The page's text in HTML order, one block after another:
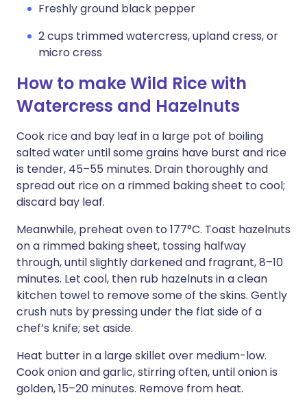
Freshly ground black pepper
2 cups trimmed watercress, upland cress, or
micro cress
How to make Wild Rice with
Watercress and Hazelnuts
Cook rice and bay leaf in a large pot of boiling
salted water until some grains have burst and rice
is tender, 45–55 minutes. Drain thoroughly and
spread out rice on a rimmed baking sheet to cool;
discard bay leaf.
Meanwhile, preheat oven to 177°C. Toast hazelnuts
on a rimmed baking sheet, tossing halfway
through, until slightly darkened and fragrant, 8–10
minutes. Let cool, then rub hazelnuts in a clean
kitchen towel to remove some of the skins. Gently
crush nuts by pressing under the flat side of a
chef’s knife; set aside.
Heat butter in a large skillet over medium-low.
Cook onion and garlic, stirring often, until onion is
golden, 15–20 minutes. Remove from heat.